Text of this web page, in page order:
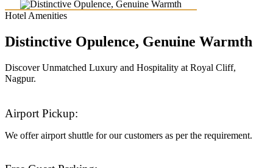
Hotel Amenities
Distinctive Opulence, Genuine Warmth
Discover Unmatched Luxury and Hospitality at Royal Cliff,
Nagpur.
Airport Pickup:
We offer airport shuttle for our customers as per the requirement.